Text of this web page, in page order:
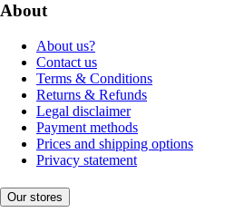
About
About us?
Contact us
Terms & Conditions
Returns & Refunds
Legal disclaimer
Payment methods
Prices and shipping options
Privacy statement
Our stores